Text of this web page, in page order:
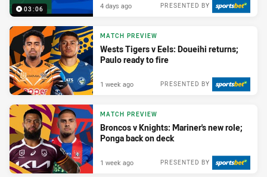
03:06 PRESENTED BY
4 days ago
MATCH PREVIEW
Wests Tigers v Eels: Doueihi returns;
Paulo ready to fire
PRESENTED BY
1 week ago
MATCH PREVIEW
Broncos v Knights: Mariner's new role;
Ponga back on deck
PRESENTED BY
1 week ago